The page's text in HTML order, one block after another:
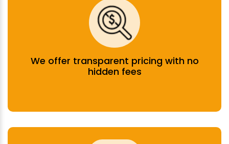
We offer transparent pricing with no
hidden fees